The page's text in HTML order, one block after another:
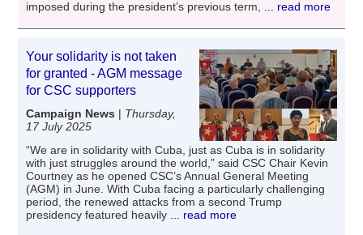
imposed during the president’s previous term, ... read more
Your solidarity is not taken
for granted - AGM message
for CSC supporters
Campaign News | Thursday,
17 July 2025
“We are in solidarity with Cuba, just as Cuba is in solidarity
with just struggles around the world,” said CSC Chair Kevin
Courtney as he opened CSC’s Annual General Meeting
(AGM) in June. With Cuba facing a particularly challenging
period, the renewed attacks from a second Trump
presidency featured heavily ... read more